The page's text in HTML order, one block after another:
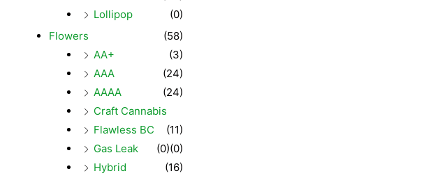
Lollipop
(0)
Flowers
(58)
AA+
(3)
AAA
(24)
AAAA
(24)
Craft Cannabis
(11)
Flawless BC
(0)
Gas Leak
(0)
Hybrid
(16)